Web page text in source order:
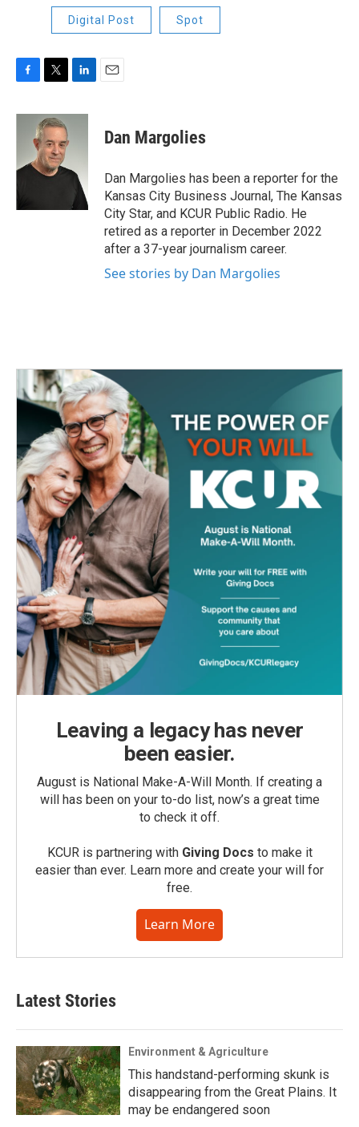
Digital Post Spot
F
c
o
o
k
T
i
t
t
e
r
L
n
I
E
Dan Margolies
Dan Margolies has been a reporter for the
Kansas City Business Journal, The Kansas
City Star, and KCUR Public Radio. He
retired as a reporter in December 2022
after a 37-year journalism career.
See stories by Dan Margolies
Leaving a legacy has never
been easier.
August is National Make-A-Will Month. If creating a
will has been on your to-do list, now’s a great time
to check it off.
KCUR is partnering with Giving Docs to make it
easier than ever. Learn more and create your will for
free.
Learn More
Latest Stories
Environment & Agriculture
This handstand-performing skunk is
disappearing from the Great Plains. It
may be endangered soon